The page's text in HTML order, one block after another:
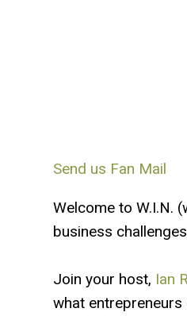
Send us Fan Mail
Welcome to W.I.N.
business
Join your host, Ian
what